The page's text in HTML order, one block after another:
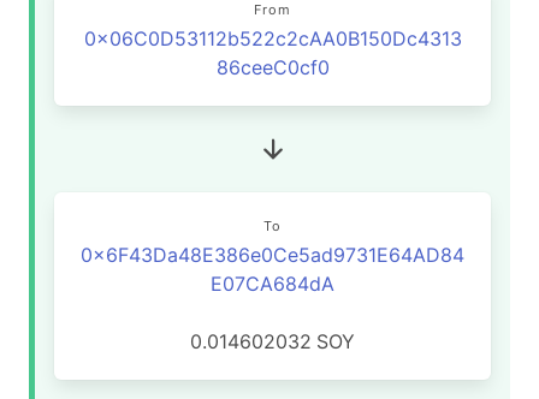
From
0x06C0D53112b522c2cAA0B150Dc4313
86ceeC0cf0
To
0x6F43Da48E386e0Ce5ad9731E64AD84
E07CA684dA
0.014602032 SOY